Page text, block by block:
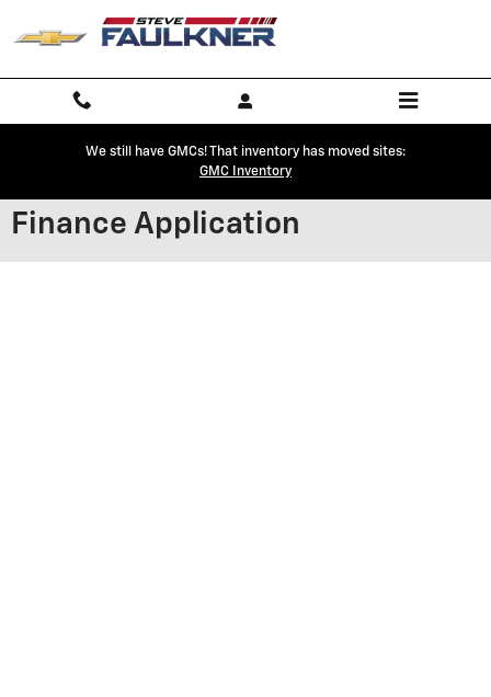
We still have GMCs! That inventory has moved sites:
GMC Inventory
Finance Application